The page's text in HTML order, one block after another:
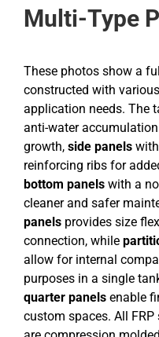
Multi-Type
These photos show a
constructed with
application needs. The
anti-water
growth, side panels
reinforcing ribs for
bottom panels with a
cleaner and safer
panels provides size
connection, while
allow for internal
purposes in a single
quarter panels enable
custom spaces. All